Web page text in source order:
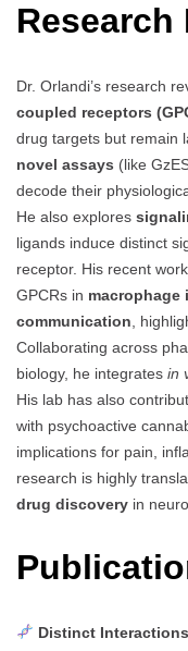
Research
Dr. Orlandi’s research
coupled receptors
drug targets but remain
novel assays (like
decode their
He also explores
ligands induce distinct
receptor. His recent
GPCRs in macrophage
communication ,
Collaborating across
biology, he integrates in
His lab has also
with psychoactive
implications for pain,
research is highly
drug discovery in
Distinct